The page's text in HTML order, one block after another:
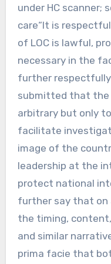
under HC scanner;
care“It is
of LOC is lawful,
necessary in the
further respectfully
submitted that the
arbitrary but only to
facilitate
image of the
leadership at the
protect national
further say that on
the timing,
and similar
prima facie that